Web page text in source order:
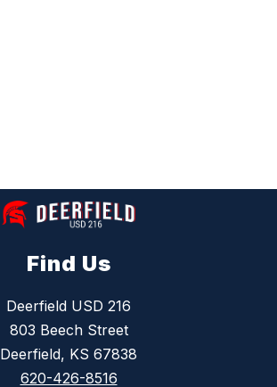
Find Us
Deerfield USD 216
803 Beech Street
Deerfield, KS 67838
620-426-8516